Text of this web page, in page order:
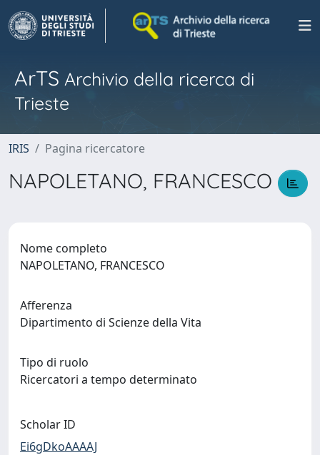
ArTS Archivio della ricerca di
Trieste
IRIS Pagina ricercatore
NAPOLETANO, FRANCESCO
Nome completo
NAPOLETANO, FRANCESCO
Afferenza
Dipartimento di Scienze della Vita
Tipo di ruolo
Ricercatori a tempo determinato
Scholar ID
Ei6gDkoAAAAJ